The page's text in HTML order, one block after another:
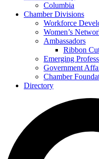
Columbia
Chamber Divisions
Workforce
Women’s
Ambassadors
Ribbon
Emerging
Government
Chamber
Directory